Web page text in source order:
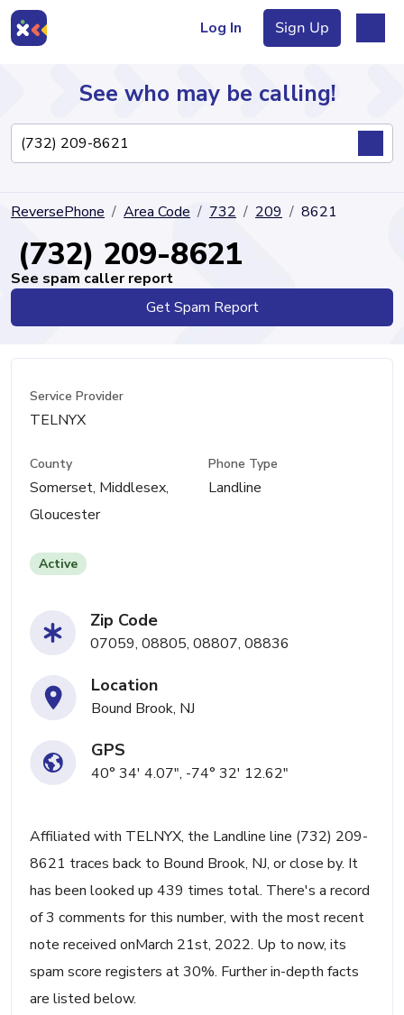
Log In Sign Up
Directory
See who may be calling!
ReversePhone Area Code 732 209 8621
(732) 209-8621
See spam caller report
Get Spam Report
Service Provider
TELNYX
County
Somerset, Middlesex,
Gloucester
Phone Type
Landline
Active
Zip Code
07059, 08805, 08807, 08836
Location
Bound Brook, NJ
GPS
40° 34' 4.07", -74° 32' 12.62"
Affiliated with TELNYX, the Landline line (732) 209-
8621 traces back to Bound Brook, NJ, or close by. It
has been looked up 439 times total. There's a record
of 3 comments for this number, with the most recent
note received onMarch 21st, 2022. Up to now, its
spam score registers at 30%. Further in-depth facts
are listed below.